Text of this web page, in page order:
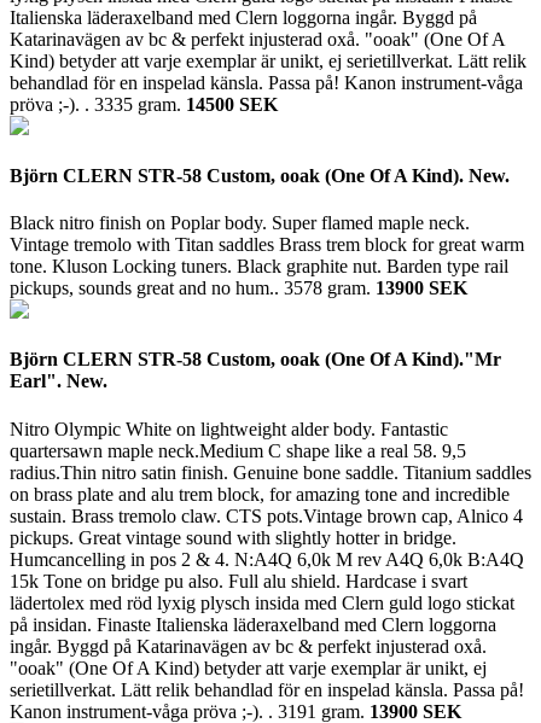
Italienska läderaxelband med Clern loggorna ingår. Byggd på
Katarinavägen av bc & perfekt injusterad oxå. "ooak" (One Of A
Kind) betyder att varje exemplar är unikt, ej serietillverkat. Lätt relik
behandlad för en inspelad känsla. Passa på! Kanon instrument-våga
pröva ;-). . 3335 gram. 14500 SEK
Björn CLERN STR-58 Custom, ooak (One Of A Kind). New.
Black nitro finish on Poplar body. Super flamed maple neck.
Vintage tremolo with Titan saddles Brass trem block for great warm
tone. Kluson Locking tuners. Black graphite nut. Barden type rail
pickups, sounds great and no hum.. 3578 gram. 13900 SEK
Björn CLERN STR-58 Custom, ooak (One Of A Kind)."Mr
Earl". New.
Nitro Olympic White on lightweight alder body. Fantastic
quartersawn maple neck.Medium C shape like a real 58. 9,5
radius.Thin nitro satin finish. Genuine bone saddle. Titanium saddles
on brass plate and alu trem block, for amazing tone and incredible
sustain. Brass tremolo claw. CTS pots.Vintage brown cap, Alnico 4
pickups. Great vintage sound with slightly hotter in bridge.
Humcancelling in pos 2 & 4. N:A4Q 6,0k M rev A4Q 6,0k B:A4Q
15k Tone on bridge pu also. Full alu shield. Hardcase i svart
lädertolex med röd lyxig plysch insida med Clern guld logo stickat
på insidan. Finaste Italienska läderaxelband med Clern loggorna
ingår. Byggd på Katarinavägen av bc & perfekt injusterad oxå.
"ooak" (One Of A Kind) betyder att varje exemplar är unikt, ej
serietillverkat. Lätt relik behandlad för en inspelad känsla. Passa på!
Kanon instrument-våga pröva ;-). . 3191 gram. 13900 SEK